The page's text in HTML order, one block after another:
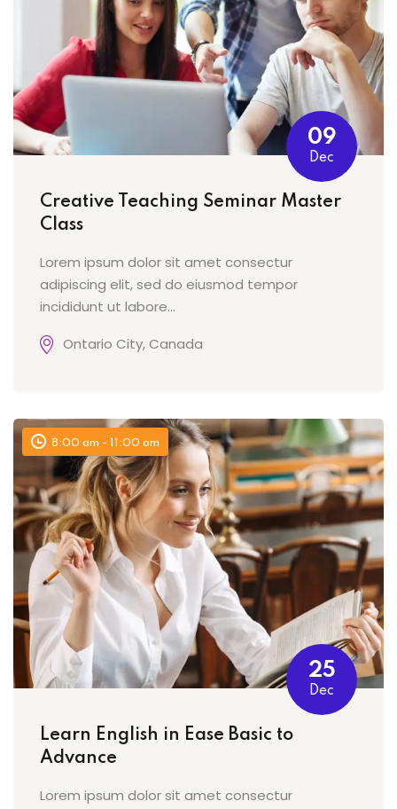
09
Dec
Creative Teaching Seminar Master
Class
Lorem ipsum dolor sit amet consectur
adipiscing elit, sed do eiusmod tempor
incididunt ut labore...
Ontario City, Canada
8:00 am - 11:00 am
25
Dec
Learn English in Ease Basic to
Advance
Lorem ipsum dolor sit amet consectur